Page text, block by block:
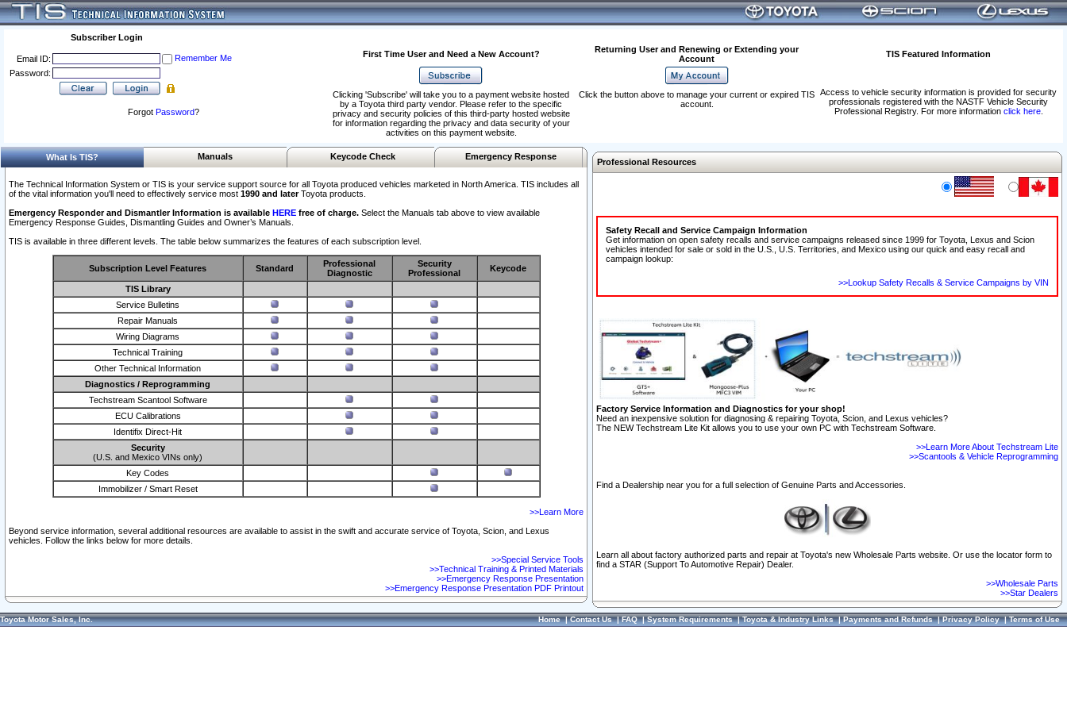
Subscriber Login
Email ID:
Remember Me
Password:
Forgot Password?
First Time User and Need a New Account?
Returning User and Renewing or Extending your
Account
TIS Featured Information
Access to vehicle security information is provided for security
professionals registered with the NASTF Vehicle Security
Professional Registry. For more information click here.
Clicking 'Subscribe' will take you to a payment website hosted
by a Toyota third party vendor. Please refer to the specific
privacy and security policies of this third-party hosted website
for information regarding the privacy and data security of your
activities on this payment website.
Click the button above to manage your current or expired TIS
account.
What Is TIS? Manuals Keycode Check Emergency Response
The Technical Information System or TIS is your service support source for all Toyota produced vehicles marketed in North America. TIS includes all
of the vital information you'll need to effectively service most 1990 and laterToyota products.
Emergency Responder and Dismantler Information is available HERE free of charge. Select the Manuals tab above to view available
Emergency Response Guides, Dismantling Guides and Owner’s Manuals.
TIS is available in three different levels. The table below summarizes the features of each subscription level.
Subscription Level Features Standard
Professional
Diagnostic
Security
Professional
Keycode
TIS Library
Service Bulletins
Repair Manuals
Wiring Diagrams
Technical Training
Other Technical Information
Diagnostics / Reprogramming
Techstream Scantool Software
ECU Calibrations
Identifix Direct-Hit
Security
(U.S. and Mexico VINs only)
Key Codes
Immobilizer / Smart Reset
>>Learn More
Beyond service information, several additional resources are available to assist in the swift and accurate service of Toyota, Scion, and Lexus
vehicles. Follow the links below for more details.
>>Special Service Tools
>>Technical Training & Printed Materials
>>Emergency Response Presentation
>>Emergency Response Presentation PDF Printout
Professional Resources
Safety Recall and Service Campaign Information
Get information on open safety recalls and service campaigns released since 1999 for Toyota, Lexus and Scion
vehicles intended for sale or sold in the U.S., U.S. Territories, and Mexico using our quick and easy recall and
campaign lookup:
>>Lookup Safety Recalls & Service Campaigns by VIN
Factory Service Information and Diagnostics for your shop!
Need an inexpensive solution for diagnosing & repairing Toyota, Scion, and Lexus vehicles?
The NEW Techstream Lite Kit allows you to use your own PC with Techstream Software.
>>Learn More About Techstream Lite
>>Scantools & Vehicle Reprogramming
Find a Dealership near you for a full selection of Genuine Parts and Accessories.
Learn all about factory authorized parts and repair at Toyota's new Wholesale Parts website. Or use the locator form to
find a STAR (Support To Automotive Repair) Dealer.
>>Wholesale Parts
>>Star Dealers
Toyota Motor Sales, Inc. Home|Contact Us|FAQ|System Requirements|Toyota & Industry Links|Payments and Refunds|Privacy Policy|Terms of Use